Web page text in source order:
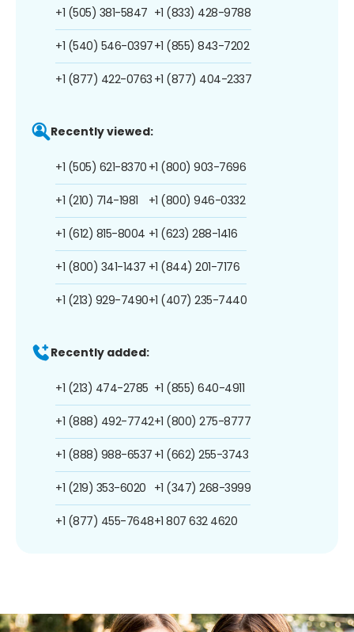
+1 (505) 381-5847
+1 (540) 546-0397
+1 (877) 422-0763
+1 (833) 428-9788
+1 (855) 843-7202
+1 (877) 404-2337
Recently viewed:
+1 (505) 621-8370
+1 (210) 714-1981
+1 (612) 815-8004
+1 (800) 341-1437
+1 (213) 929-7490
+1 (800) 903-7696
+1 (800) 946-0332
+1 (623) 288-1416
+1 (844) 201-7176
+1 (407) 235-7440
Recently added:
+1 (213) 474-2785
+1 (888) 492-7742
+1 (888) 988-6537
+1 (219) 353-6020
+1 (877) 455-7648
+1 (855) 640-4911
+1 (800) 275-8777
+1 (662) 255-3743
+1 (347) 268-3999
+1 807 632 4620